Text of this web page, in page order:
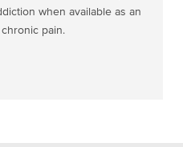
when available as an
pain.